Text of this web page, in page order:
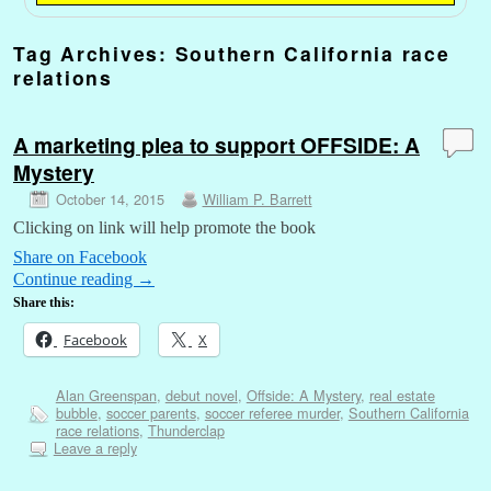
Tag Archives: Southern California race
relations
A marketing plea to support OFFSIDE: A
Mystery
October 14, 2015 William P. Barrett
Clicking on link will help promote the book
Share on Facebook
Continue reading →
Share this:
Facebook X
Alan Greenspan, debut novel, Offside: A Mystery, real estate
bubble, soccer parents, soccer referee murder, Southern California
race relations, Thunderclap
Leave a reply